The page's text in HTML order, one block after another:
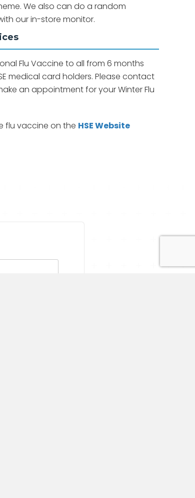
We also can do a random
our in-store monitor.
Flu Vaccine to all from 6 months
medical card holders. Please contact
an appointment for your Winter Flu
flu vaccine on the HSE Website